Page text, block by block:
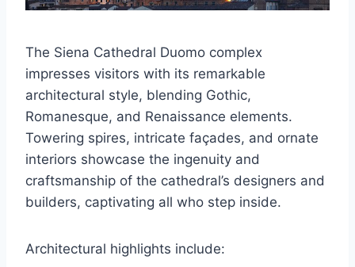
The Siena Cathedral Duomo complex
impresses visitors with its remarkable
architectural style, blending Gothic,
Romanesque, and Renaissance elements.
Towering spires, intricate façades, and ornate
interiors showcase the ingenuity and
craftsmanship of the cathedral’s designers and
builders, captivating all who step inside.
Architectural highlights include: